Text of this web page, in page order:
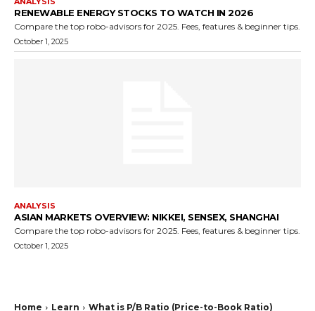
RENEWABLE ENERGY STOCKS TO WATCH IN 2026
Compare the top robo-advisors for 2025. Fees, features & beginner tips.
October 1, 2025
ANALYSIS
ASIAN MARKETS OVERVIEW: NIKKEI, SENSEX, SHANGHAI
Compare the top robo-advisors for 2025. Fees, features & beginner tips.
October 1, 2025